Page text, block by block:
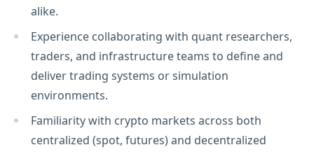
alike.
Experience collaborating with quant researchers,
traders, and infrastructure teams to define and
deliver trading systems or simulation
environments.
Familiarity with crypto markets across both
centralized (spot, futures) and decentralized